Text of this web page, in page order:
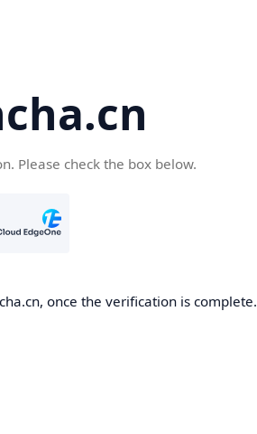
Please check the box below.
once the verification is complete.